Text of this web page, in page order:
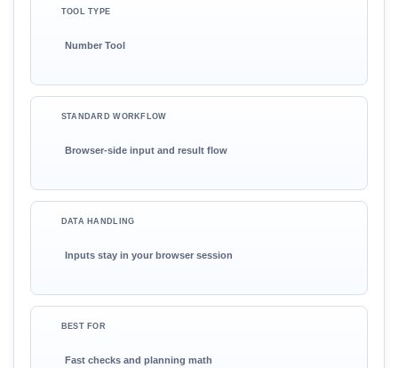
TOOL TYPE
Number Tool
STANDARD WORKFLOW
Browser-side input and result flow
DATA HANDLING
Inputs stay in your browser session
BEST FOR
Fast checks and planning math